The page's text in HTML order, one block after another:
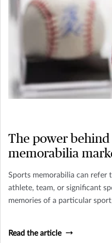
The power behind
memorabilia
Sports memorabilia can refer
athlete, team, or significant
memories of a particular
Read the article